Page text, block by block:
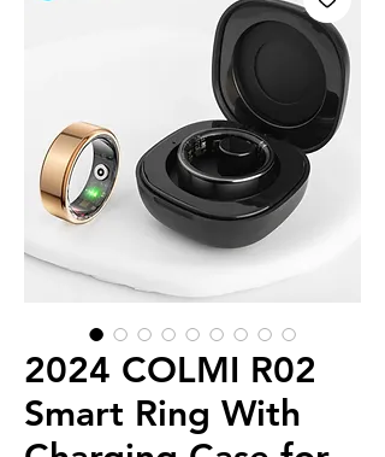
2024 COLMI R02
Smart Ring With